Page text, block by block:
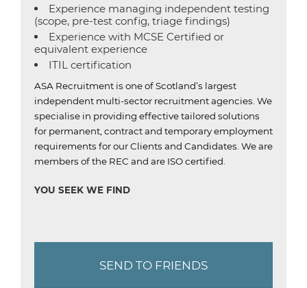
Experience managing independent testing
(scope, pre-test config, triage findings)
Experience with MCSE Certified or
equivalent experience
ITIL certification
ASA Recruitment is one of Scotland’s largest
independent multi-sector recruitment agencies. We
specialise in providing effective tailored solutions
for permanent, contract and temporary employment
requirements for our Clients and Candidates. We are
members of the REC and are ISO certified.
YOU SEEK WE FIND
SEND TO FRIENDS